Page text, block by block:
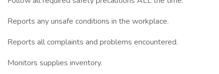
Reports any unsafe conditions in the workplace.
Reports all complaints and problems encountered.
Monitors supplies inventory.